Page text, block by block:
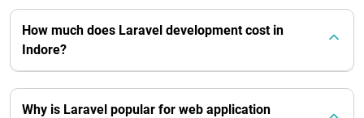
How much does Laravel development cost in
Indore?
Why is Laravel popular for web application